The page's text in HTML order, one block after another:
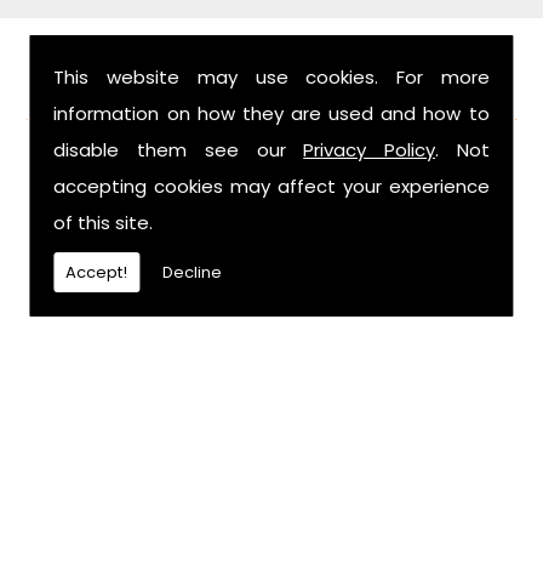
This website may use cookies. For more
information on how they are used and how to
disable them see ourPrivacy Policy. Not
accepting cookies may affect your experience
of this site.
Accept! Decline
FIND US